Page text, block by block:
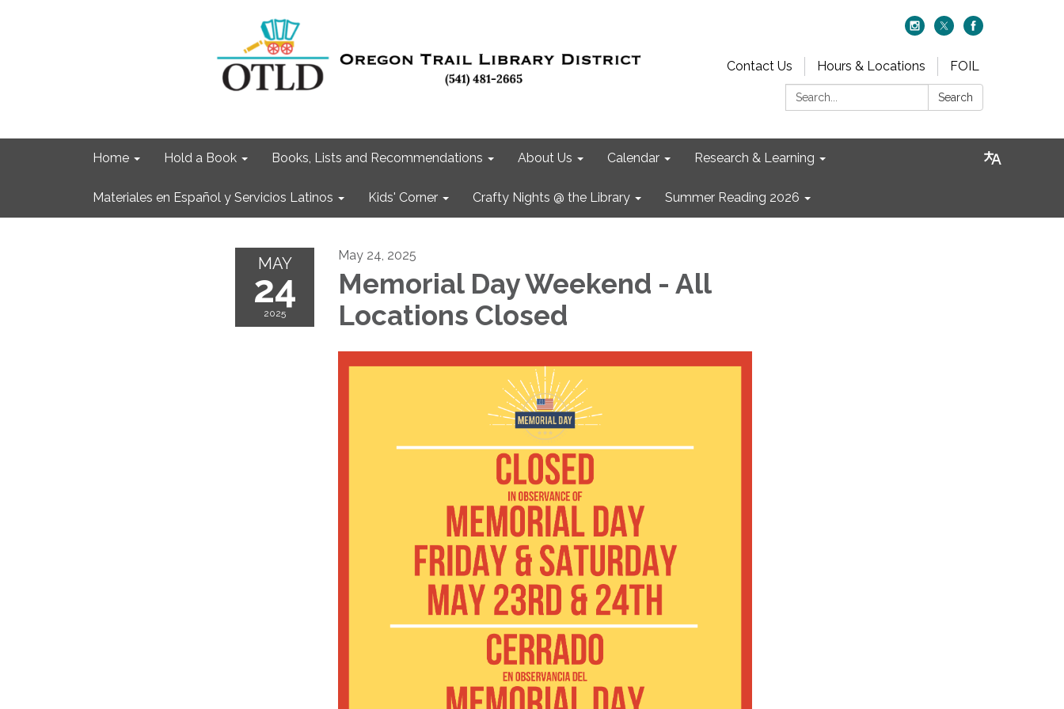
Contact Us Hours & Locations
FOIL
Search:
Search
Home Hold a Book Books, Lists and Recommendations About Us Calendar Research & Learning
Materiales en Español y Servicios Latinos Kids' Corner Crafty Nights @ the Library Summer Reading 2026
MAY
24
2025
May 24, 2025
Memorial Day Weekend - All
Locations Closed